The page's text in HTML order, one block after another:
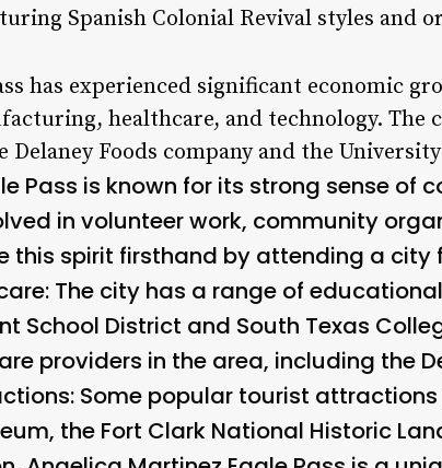
Spanish Colonial Revival styles and
has experienced significant economic
healthcare, and technology. The
Foods company and the
Pass is known for its strong sense of
in volunteer work, community
this spirit firsthand by attending a city
The city has a range of
School District and South Texas
providers in the area, including the
Some popular tourist attractions
the Fort Clark National Historic